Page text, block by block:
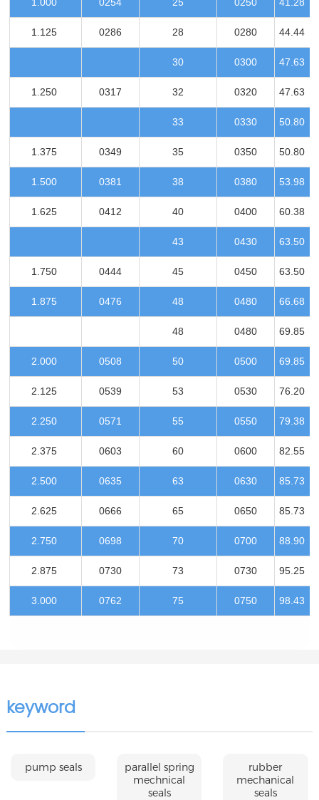
1.125 0286 28 0280 44.44
30 0300 47.63
1.250 0317 32 0320 47.63
33 0330 50.80
1.375 0349 35 0350 50.80
1.500 0381 38 0380 53.98
1.625 0412 40 0400 60.38
43 0430 63.50
1.750 0444 45 0450 63.50
1.875 0476 48 0480 66.68
48 0480 69.85
2.000 0508 50 0500 69.85
2.125 0539 53 0530 76.20
2.250 0571 55 0550 79.38
2.375 0603 60 0600 82.55
2.500 0635 63 0630 85.73
2.625 0666 65 0650 85.73
2.750 0698 70 0700 88.90
2.875 0730 73 0730 95.25
3.000 0762 75 0750 98.43
keyword
pump seals
parallel spring
mechnical
seals
rubber
mechanical
seals